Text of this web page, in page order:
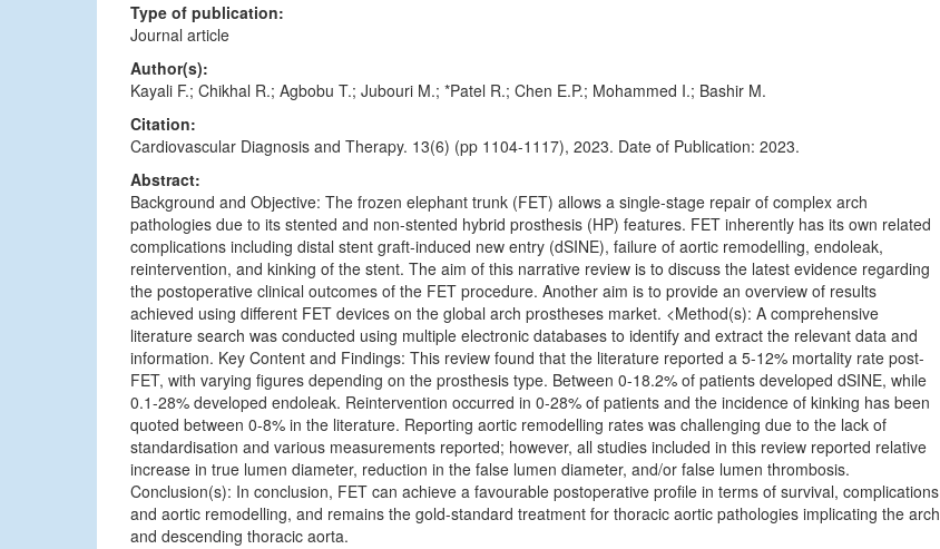
Type of publication:
Journal article
Author(s):
Kayali F.; Chikhal R.; Agbobu T.; Jubouri M.; *Patel R.; Chen E.P.; Mohammed I.; Bashir M.
Citation:
Cardiovascular Diagnosis and Therapy. 13(6) (pp 1104-1117), 2023. Date of Publication: 2023.
Abstract:
Background and Objective: The frozen elephant trunk (FET) allows a single-stage repair of complex arch
pathologies due to its stented and non-stented hybrid prosthesis (HP) features. FET inherently has its own related
complications including distal stent graft-induced new entry (dSINE), failure of aortic remodelling, endoleak,
reintervention, and kinking of the stent. The aim of this narrative review is to discuss the latest evidence regarding
the postoperative clinical outcomes of the FET procedure. Another aim is to provide an overview of results
achieved using different FET devices on the global arch prostheses market. <Method(s): A comprehensive
literature search was conducted using multiple electronic databases to identify and extract the relevant data and
information. Key Content and Findings: This review found that the literature reported a 5-12% mortality rate post-
FET, with varying figures depending on the prosthesis type. Between 0-18.2% of patients developed dSINE, while
0.1-28% developed endoleak. Reintervention occurred in 0-28% of patients and the incidence of kinking has been
quoted between 0-8% in the literature. Reporting aortic remodelling rates was challenging due to the lack of
standardisation and various measurements reported; however, all studies included in this review reported relative
increase in true lumen diameter, reduction in the false lumen diameter, and/or false lumen thrombosis.
Conclusion(s): In conclusion, FET can achieve a favourable postoperative profile in terms of survival, complications
and aortic remodelling, and remains the gold-standard treatment for thoracic aortic pathologies implicating the arch
and descending thoracic aorta.